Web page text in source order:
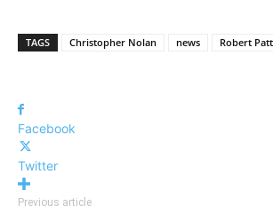
TAGS Christopher Nolan news Robert
Facebook
Twitter
Previous article